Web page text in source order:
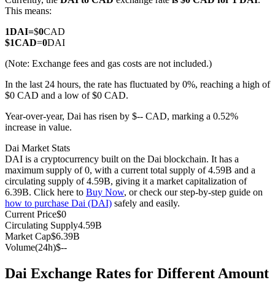
USDC Futures
Futures using USDC as the collateral
This means:
1DAI=$0CAD
$1CAD=0DAI
(Note: Exchange fees and gas costs are not included.)
In the last 24 hours, the rate has fluctuated by 0%, reaching a high of
$0 CAD and a low of $0 CAD.
Year-over-year, Dai has risen by $-- CAD, marking a 0.52%
increase in value.
Dai Market Stats
DAI is a cryptocurrency built on the Dai blockchain. It has a
maximum supply of 0, with a current total supply of 4.59B and a
circulating supply of 4.59B, giving it a market capitalization of
6.39B. Click here to Buy Now, or check our step-by-step guide on
how to purchase Dai (DAI) safely and easily.
Current Price$0
Circulating Supply4.59B
Market Cap$6.39B
Volume(24h)$--
Dai Exchange Rates for Different Amount